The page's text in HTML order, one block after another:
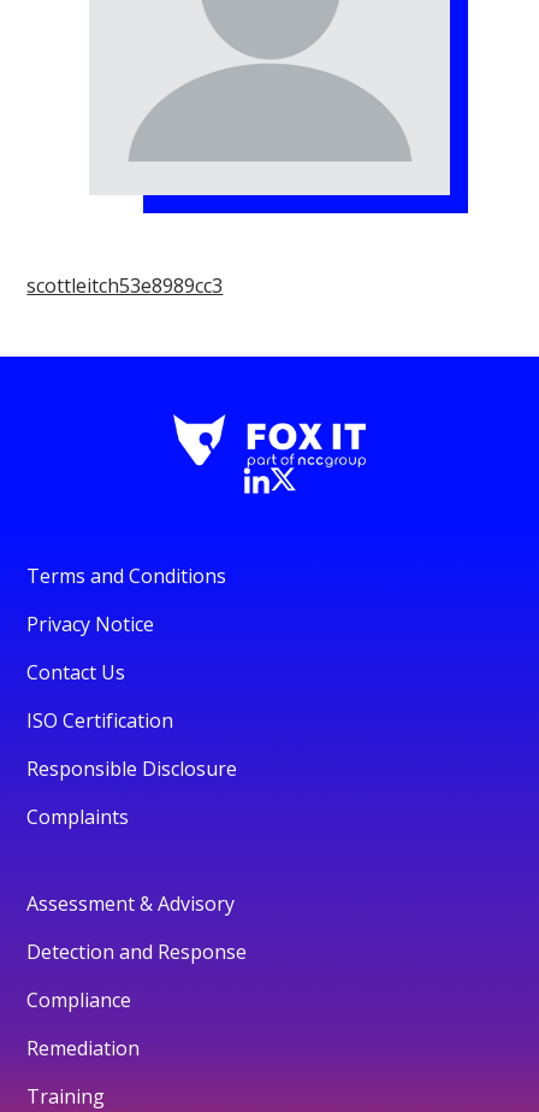
scottleitch53e8989cc3
Terms and Conditions
Privacy Notice
Contact Us
ISO Certification
Responsible Disclosure
Complaints
Assessment & Advisory
Detection and Response
Compliance
Remediation
Training